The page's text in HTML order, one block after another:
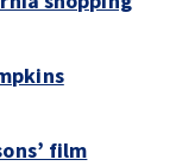
film